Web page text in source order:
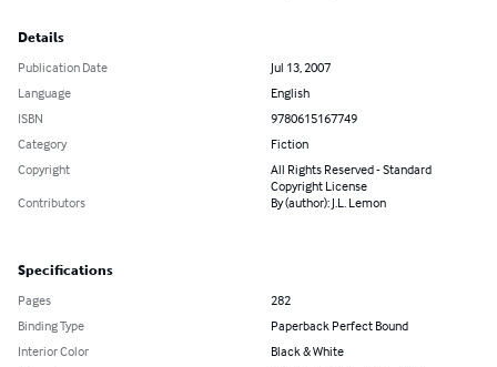
Details
Publication Date
Jul 13, 2007
Language
English
ISBN
9780615167749
Category
Fiction
Copyright
All Rights Reserved - Standard
Copyright License
Contributors
By (author): J.L. Lemon
Specifications
Pages
282
Binding Type
Paperback Perfect Bound
Interior Color
Black & White